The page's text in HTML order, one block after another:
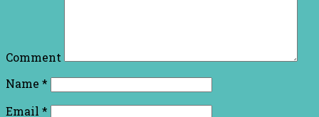
Comment
Name *
Email *